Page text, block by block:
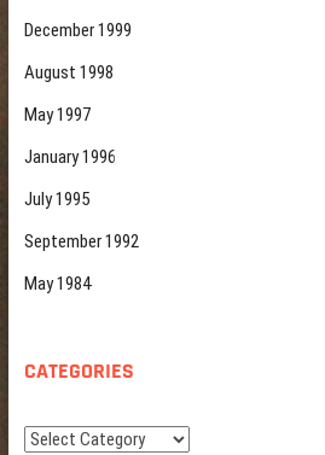
December 1999
August 1998
May 1997
January 1996
July 1995
September 1992
May 1984
CATEGORIES
Categories